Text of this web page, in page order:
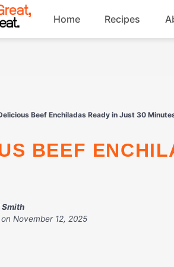
Home Recipes
Drinks
Dessert
Beef Enchiladas Ready in Just 30
BEEF
Smith
November 12, 2025